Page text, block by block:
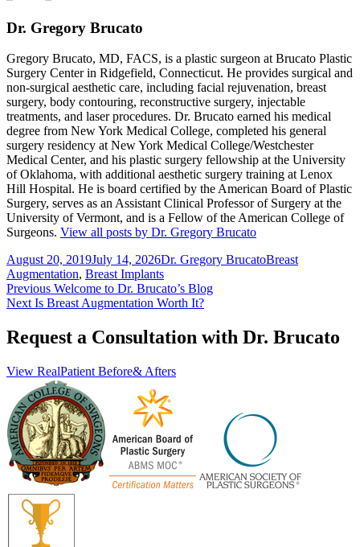
Dr. Gregory Brucato
Gregory Brucato, MD, FACS, is a plastic surgeon at Brucato Plastic
Surgery Center in Ridgefield, Connecticut. He provides surgical and
non-surgical aesthetic care, including facial rejuvenation, breast
surgery, body contouring, reconstructive surgery, injectable
treatments, and laser procedures. Dr. Brucato earned his medical
degree from New York Medical College, completed his general
surgery residency at New York Medical College/Westchester
Medical Center, and his plastic surgery fellowship at the University
of Oklahoma, with additional aesthetic surgery training at Lenox
Hill Hospital. He is board certified by the American Board of Plastic
Surgery, serves as an Assistant Clinical Professor of Surgery at the
University of Vermont, and is a Fellow of the American College of
Surgeons. View all posts by Dr. Gregory Brucato
Posted
on
August 20, 2019July 14, 2026Author
Dr. Gregory BrucatoCategories
Breast
Augmentation, Breast Implants
Post
navigation
Previous Previous
post:
Welcome to Dr. Brucato’s Blog
Next Next
Is Breast Augmentation Worth It?
Request a Consultation with Dr. Brucato
View RealPatient Before& Afters